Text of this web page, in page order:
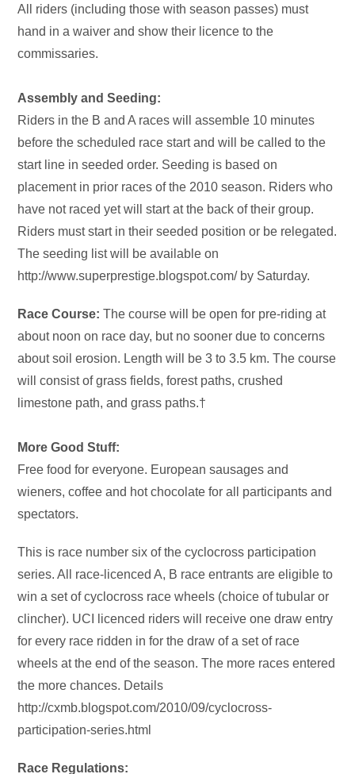
All riders (including those with season passes) must
hand in a waiver and show their licence to the
commissaries.
Assembly and Seeding:
Riders in the B and A races will assemble 10 minutes
before the scheduled race start and will be called to the
start line in seeded order. Seeding is based on
placement in prior races of the 2010 season. Riders who
have not raced yet will start at the back of their group.
Riders must start in their seeded position or be relegated.
The seeding list will be available on
http://www.superprestige.blogspot.com/ by Saturday.
Race Course:The course will be open for pre-riding at
about noon on race day, but no sooner due to concerns
about soil erosion. Length will be 3 to 3.5 km. The course
will consist of grass fields, forest paths, crushed
limestone path, and grass paths.†
More Good Stuff:
Free food for everyone. European sausages and
wieners, coffee and hot chocolate for all participants and
spectators.
This is race number six of the cyclocross participation
series. All race-licenced A, B race entrants are eligible to
win a set of cyclocross race wheels (choice of tubular or
clincher). UCI licenced riders will receive one draw entry
for every race ridden in for the draw of a set of race
wheels at the end of the season. The more races entered
the more chances. Details
http://cxmb.blogspot.com/2010/09/cyclocross-
participation-series.html
Race Regulations: